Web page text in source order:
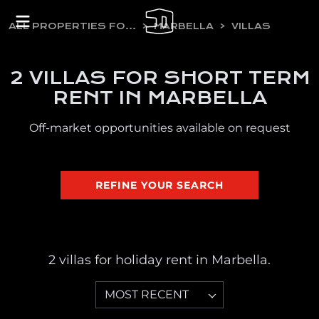
ALL PROPERTIES FOR HOLIDAY RENT MARBELLA VILLAS
2 VILLAS FOR SHORT TERM
RENT IN MARBELLA
Off-market opportunities available on request
REFINE YOUR SEARCH
2 villas for holiday rent in Marbella.
MOST RECENT